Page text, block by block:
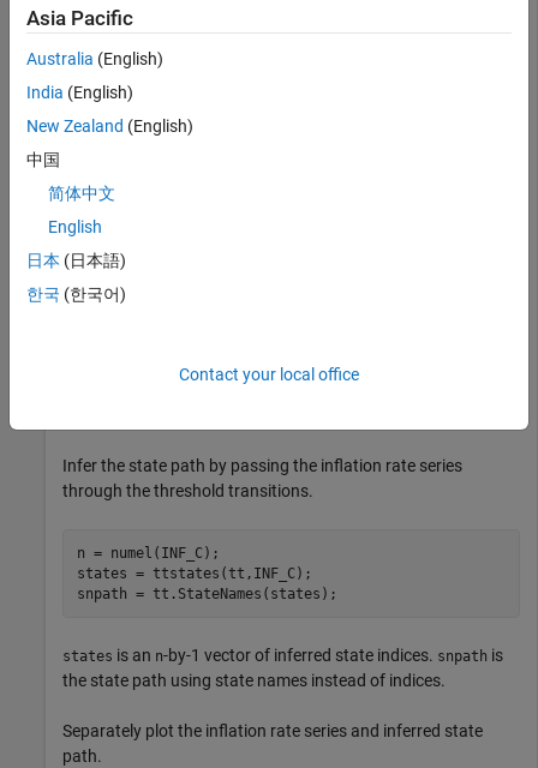
Assume the following characteristics of the inflation rate
Rates below 2% are low.
Rates at least 8% are high.
Create threshold transitions to describe the Canadian
statenames = ["Low" "Med" "High"];
Infer the state path by passing the inflation rate series
through the threshold transitions.
n = numel(INF_C);
states = ttstates(tt,INF_C);
snpath = tt.StateNames(states);
states is an n-by-1 vector of inferred state indices. snpath is
the state path using state names instead of indices.
Separately plot the inflation rate series and inferred state
path.
Asia Pacific
Australia (English)
India (English)
New Zealand (English)
中国
简体中文
English
日本 (日本語)
한국 (한국어)
Contact your local office